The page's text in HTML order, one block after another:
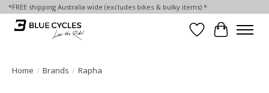
*FREE shipping Australia wide (excludes bikes & bulky items) *
Wish List
Cart
Home / Brands / Rapha